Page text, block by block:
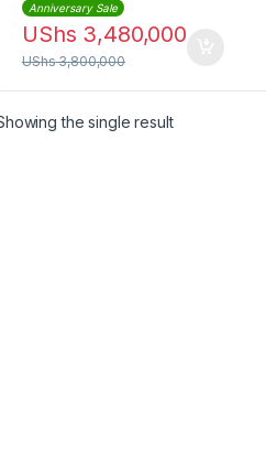
Anniversary Sale
UShs 3,480,000
UShs3,800,000
the single result